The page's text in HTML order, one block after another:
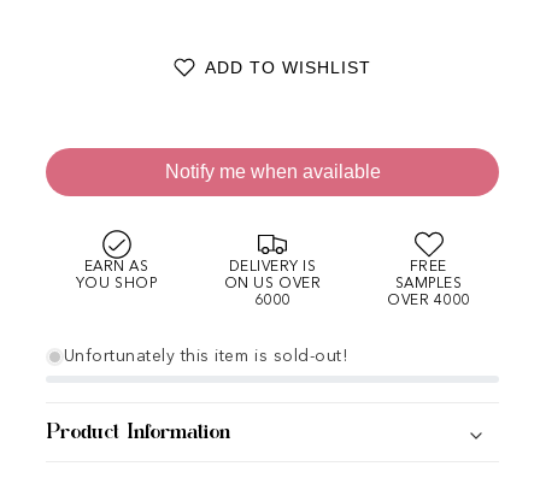
ADD TO WISHLIST
Notify me when available
EARN AS
YOU SHOP
DELIVERY IS
ON US OVER
6000
FREE
SAMPLES
OVER 4000
Unfortunately this item is sold-out!
Product Information